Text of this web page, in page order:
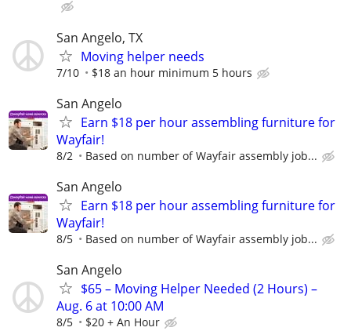
San Angelo, TX
Moving helper needs
7/10 $18 an hour minimum 5 hours
San Angelo
Earn $18 per hour assembling furniture for
Wayfair!
8/2 Based on number of Wayfair assembly job...
San Angelo
Earn $18 per hour assembling furniture for
Wayfair!
8/5 Based on number of Wayfair assembly job...
San Angelo
$65 – Moving Helper Needed (2 Hours) –
Aug. 6 at 10:00 AM
8/5 $20 + An Hour